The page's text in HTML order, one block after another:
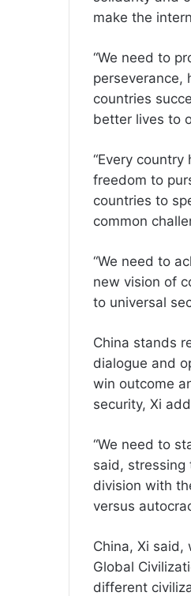
make the
“We need to
perseverance,
countries
better lives to
“Every
freedom to
countries to
common
“We need to
new vision of
to universal
China stands
dialogue and
win outcome
security, Xi
“We need to
said, stressing
division with
versus
China, Xi said,
Global
different